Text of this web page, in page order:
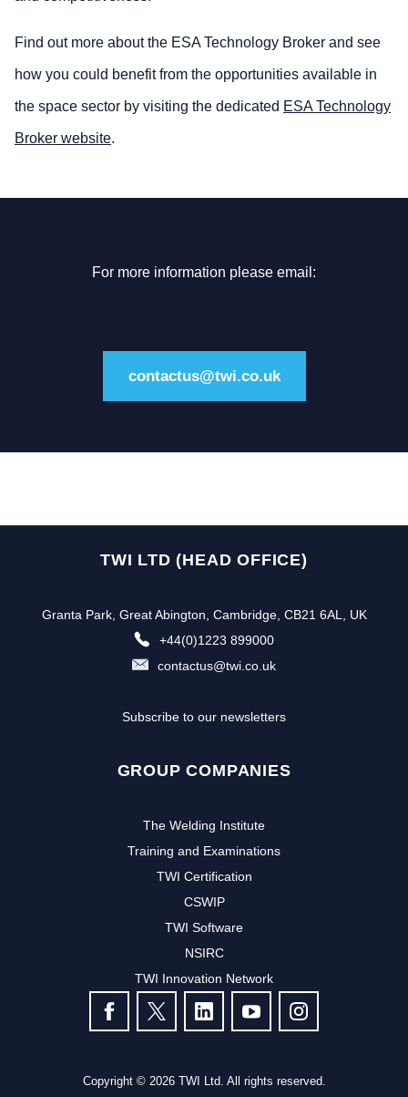
Find out more about the ESA Technology Broker and see
how you could benefit from the opportunities available in
the space sector by visiting the dedicated ESA Technology
Broker website.
For more information please email:
contactus@twi.co.uk
TWI LTD (HEAD OFFICE)
Granta Park, Great Abington, Cambridge, CB21 6AL, UK
+44(0)1223 899000
contactus@twi.co.uk
Subscribe to our newsletters
GROUP COMPANIES
The Welding Institute
Training and Examinations
TWI Certification
CSWIP
TWI Software
NSIRC
TWI Innovation Network
FOLLOW US
Copyright © 2026 TWI Ltd. All rights reserved.